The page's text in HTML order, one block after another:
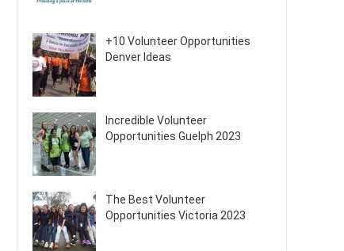
+10 Volunteer Opportunities
Denver Ideas
Incredible Volunteer
Opportunities Guelph 2023
The Best Volunteer
Opportunities Victoria 2023